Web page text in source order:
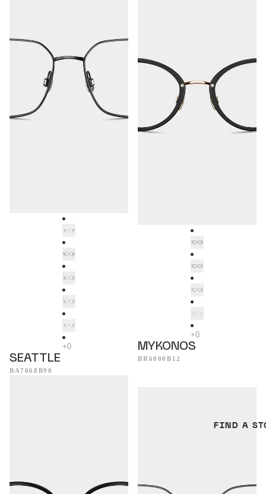
FIND A
SEATTLE
BA7068B90
MYKONOS
BR6000B12